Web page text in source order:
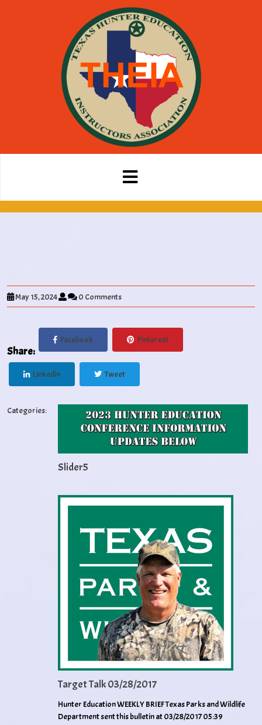
May 15, 2024 0 Comments
Share:
Facebook Pinterest
Linkedin Tweet
Categories:
Slider5
Target Talk 03/28/2017
Hunter Education WEEKLY BRIEF Texas Parks and Wildlife
Department sent this bulletin at 03/28/2017 05:39